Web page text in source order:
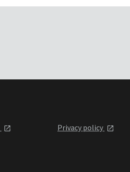
Privacy policy